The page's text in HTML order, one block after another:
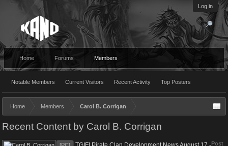
Log in
Home Forums Members
Notable Members Current Visitors Recent Activity Top Posters
Home Members Carol B. Corrigan
Recent Content by Carol B. Corrigan
Post